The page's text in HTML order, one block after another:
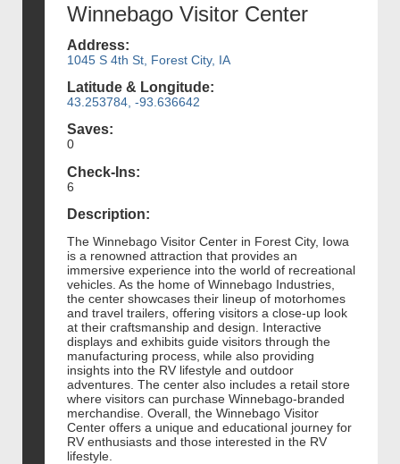
Winnebago Visitor Center
Address:
1045 S 4th St, Forest City, IA
Latitude & Longitude:
43.253784, -93.636642
Saves:
0
Check-Ins:
6
Description:
The Winnebago Visitor Center in Forest City, Iowa
is a renowned attraction that provides an
immersive experience into the world of recreational
vehicles. As the home of Winnebago Industries,
the center showcases their lineup of motorhomes
and travel trailers, offering visitors a close-up look
at their craftsmanship and design. Interactive
displays and exhibits guide visitors through the
manufacturing process, while also providing
insights into the RV lifestyle and outdoor
adventures. The center also includes a retail store
where visitors can purchase Winnebago-branded
merchandise. Overall, the Winnebago Visitor
Center offers a unique and educational journey for
RV enthusiasts and those interested in the RV
lifestyle.